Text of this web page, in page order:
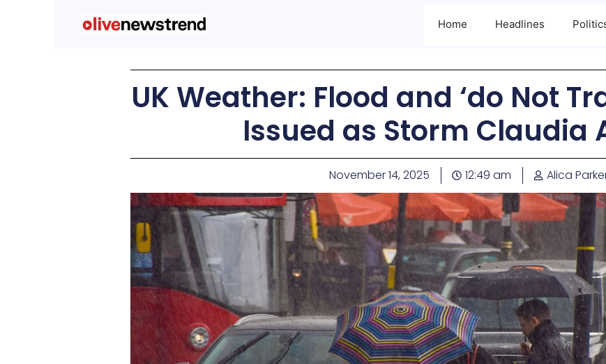
Home Headlines
UK Weather: Flood and ‘do Not
Issued as Storm Claudia
November 14, 2025 12:49 am Alica